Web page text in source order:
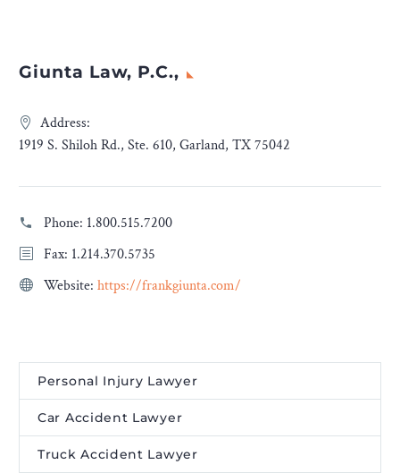
Giunta Law, P.C.,
Address:
1919 S. Shiloh Rd., Ste. 610, Garland, TX 75042
Phone: 1.800.515.7200
Fax: 1.214.370.5735
Website: https://frankgiunta.com/
Personal Injury Lawyer
Car Accident Lawyer
Truck Accident Lawyer